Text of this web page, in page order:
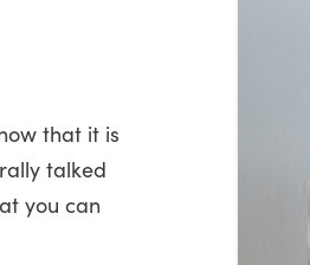
that it is
talked
you can